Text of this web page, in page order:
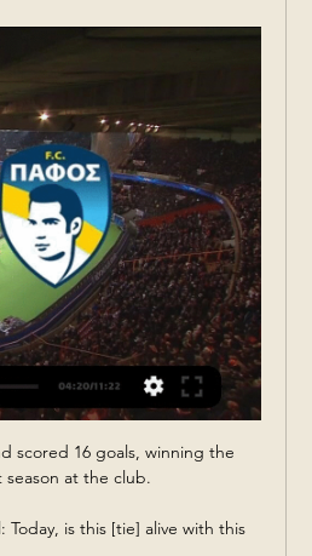
scored 16 goals, winning the
season at the club.
Today, is this [tie] alive with this